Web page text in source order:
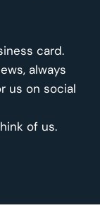
card.
always
us on social
of us.